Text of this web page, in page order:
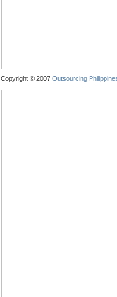
Copyright © 2007 Outsourcing